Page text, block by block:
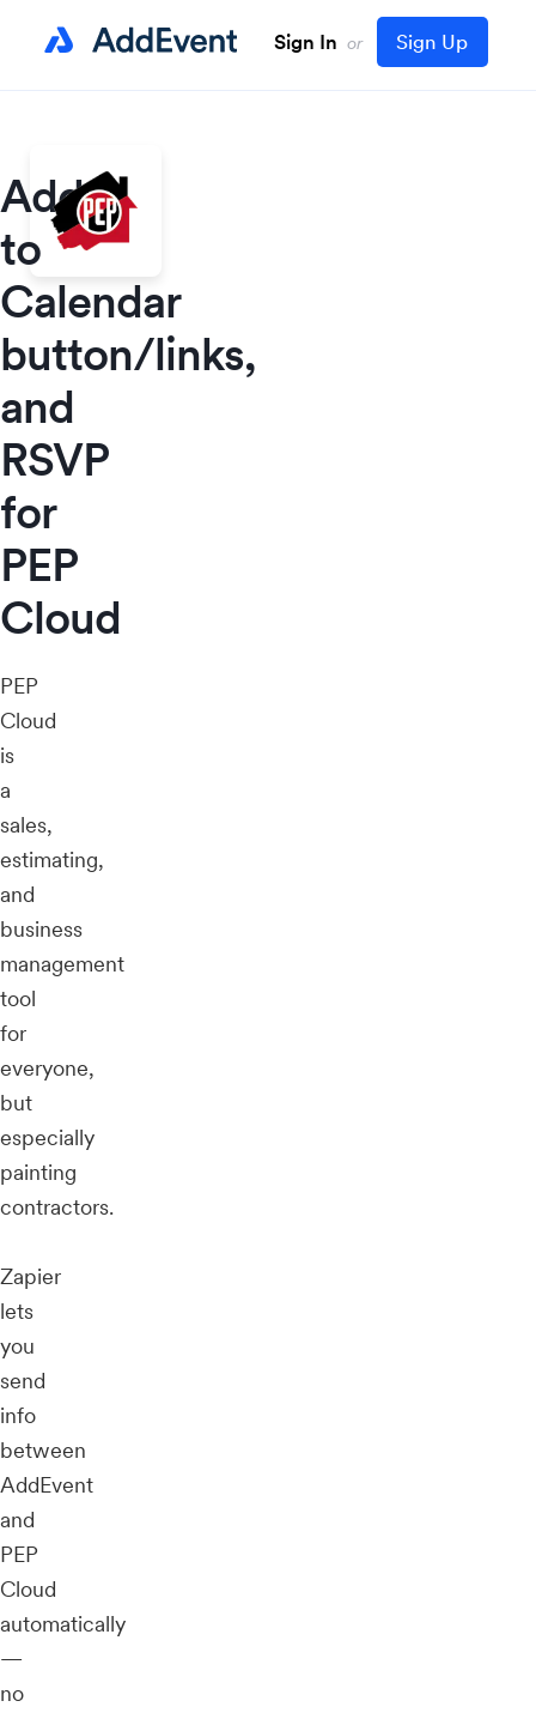
Sign In or Sign Up
Add
to
Calendar
button/links,
and
RSVP
for
PEP
Cloud
PEP
Cloud
is
a
sales,
estimating,
and
business
management
tool
for
everyone,
but
especially
painting
contractors.
Zapier
lets
you
send
info
between
AddEvent
and
PEP
Cloud
automatically
—
no